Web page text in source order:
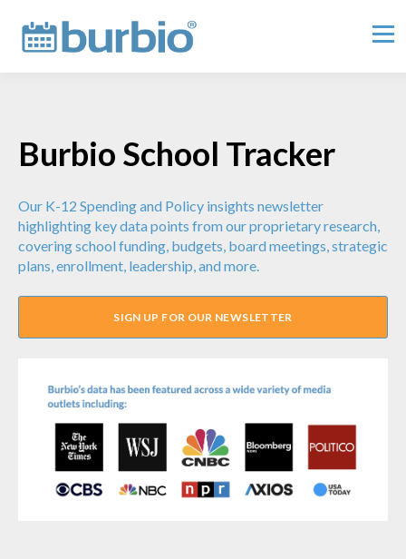
Burbio School Tracker
Our K-12 Spending and Policy insights newsletter
highlighting key data points from our proprietary research,
covering school funding, budgets, board meetings, strategic
plans, enrollment, leadership, and more.
SIGN UP FOR OUR NEWSLETTER